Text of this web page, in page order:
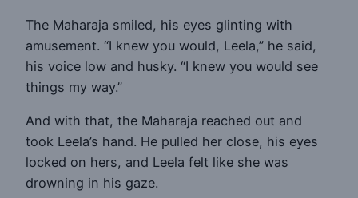
The Maharaja smiled, his eyes glinting with
amusement. “I knew you would, Leela,” he said,
his voice low and husky. “I knew you would see
things my way.”
And with that, the Maharaja reached out and
took Leela’s hand. He pulled her close, his eyes
locked on hers, and Leela felt like she was
drowning in his gaze.